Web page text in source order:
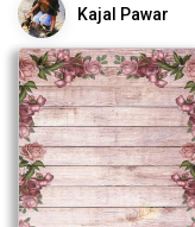
Kajal Pawar